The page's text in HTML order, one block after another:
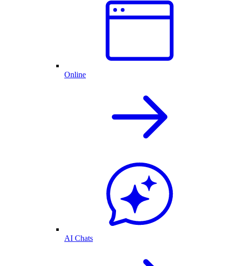
Online
AI Chats